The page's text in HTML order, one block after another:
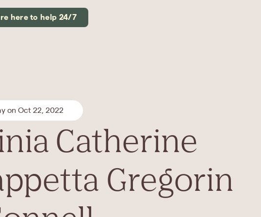
here to help 24/7
on Oct 22, 2022
Catherine
Gregorin